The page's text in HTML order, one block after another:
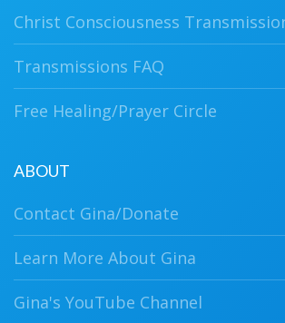
Christ Consciousness
Transmissions FAQ
Free Healing/Prayer Circle
ABOUT
Contact Gina/Donate
Learn More About Gina
Gina's YouTube Channel